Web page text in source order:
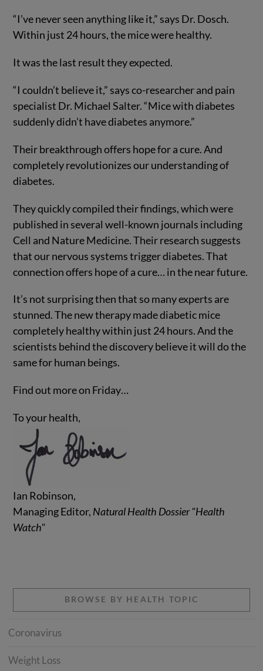
“I’ve never seen anything like it,” says Dr. Dosch.
Within just 24 hours, the mice were healthy.
It was the last result they expected.
“I couldn’t believe it,” says co-researcher and pain
specialist Dr. Michael Salter. “Mice with diabetes
suddenly didn’t have diabetes anymore.”
Their breakthrough offers hope for a cure. And
completely revolutionizes our understanding of
diabetes.
They quickly compiled their findings, which were
published in several well-known journals including
Cell and Nature Medicine. Their research suggests
that our nervous systems trigger diabetes. That
connection offers hope of a cure… in the near future.
It’s not surprising then that so many experts are
stunned. The new therapy made diabetic mice
completely healthy within just 24 hours. And the
scientists behind the discovery believe it will do the
same for human beings.
Find out more on Friday…
To your health,
Ian Robinson,
Managing Editor, Natural Health Dossier "Health
Watch"
BROWSE BY HEALTH TOPIC
Coronavirus
Weight Loss